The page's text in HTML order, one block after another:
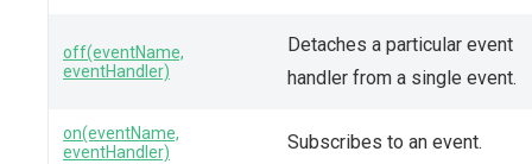
off(eventName,
eventHandler)
Detaches a particular event
handler from a single event.
on(eventName,
eventHandler)
Subscribes to an event.